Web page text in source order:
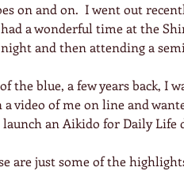
on and on.  I went out
a wonderful time at the
and then attending a
the blue, a few years back, I
a video of me on line and
an Aikido for Daily Life
are just some of the